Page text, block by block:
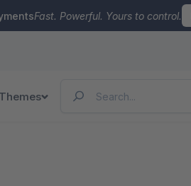
Fast. Powerful. Yours to control.
Themes